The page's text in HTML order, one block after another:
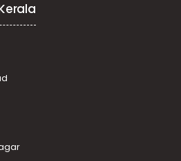
in Ernakulam, Aluva, Aluva
in Ernakulam, Aluva,
Sale in Ernakulam, Aluva, Desam
in Ernakulam, Fort Kochi,
in Ernakulam, Aluva,
in Ernakulam, Aluva,
in Ernakulam, Aluva, Aluva